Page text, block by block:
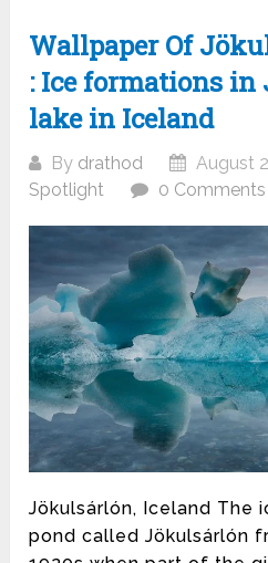
Wallpaper Of
: Ice formations in
lake in Iceland
By drathod
August
Spotlight
0 Comments
Jökulsárlón, Iceland The
pond called Jökulsárlón